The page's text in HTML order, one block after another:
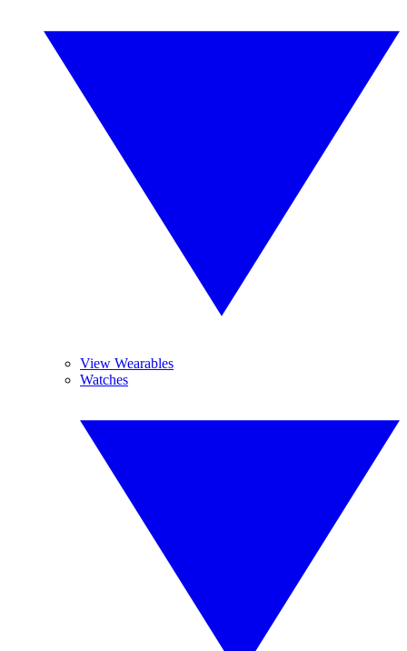
View Wearables
Watches